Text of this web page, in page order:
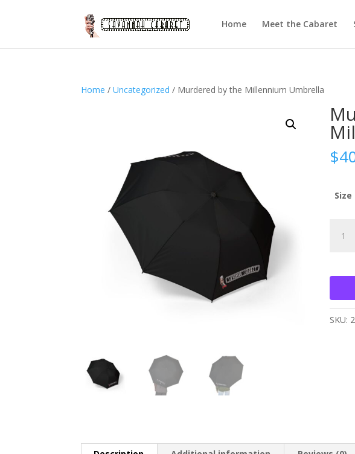
Home Meet the Cabaret
Home /Uncategorized / Murdered by the Millennium Umbrella
$
Size
SKU: